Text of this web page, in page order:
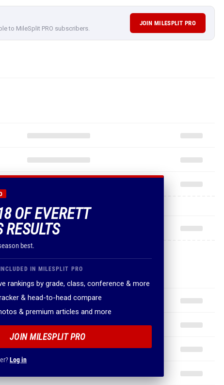
to MileSplit PRO subscribers.
JOIN MILESPLIT PRO
OF EVERETT
best.
IN MILESPLIT PRO
rankings by grade, class, conference & more
& head-to-head compare
& premium articles and more
JOIN MILESPLIT PRO
Log in